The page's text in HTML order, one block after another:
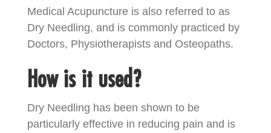
Medical Acupuncture is also referred to as
Dry Needling, and is commonly practiced by
Doctors, Physiotherapists and Osteopaths.
How is it used?
Dry Needling has been shown to be
particularly effective in reducing pain and is